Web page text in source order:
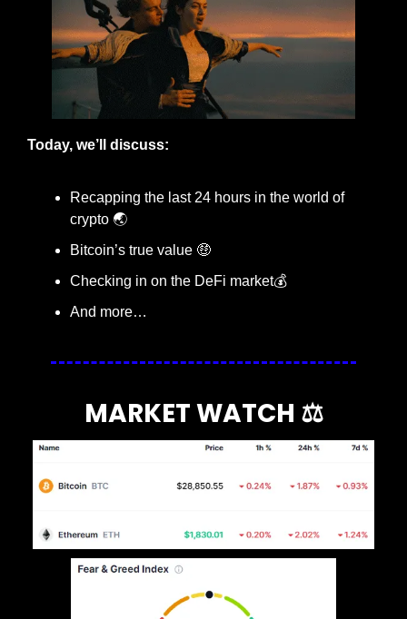
Today, we’ll discuss:
Recapping the last 24 hours in the world of
crypto 🌏
Bitcoin’s true value 🤑
Checking in on the DeFi market💰
And more…
MARKET WATCH ⚖️